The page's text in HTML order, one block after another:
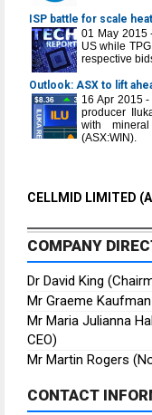
ISP battle for scale
01 May 2015
US while
respective
Outlook: ASX to lift
16 Apr 2015
producer
with
(ASX:WIN).
CELLMID LIMITED
COMPANY
Dr David King
Mr Graeme
Mr Maria Julianna
CEO)
Mr Martin Rogers
CONTACT